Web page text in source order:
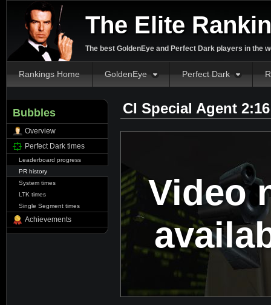
The Elite
The best GoldenEye and Perfect Dark players in the
Rankings Home GoldenEye Perfect Dark
Bubbles
Overview
Perfect Dark times
Leaderboard progress
PR history
System times
LTK times
Single Segment times
Achievements
CI Special Agent
Video